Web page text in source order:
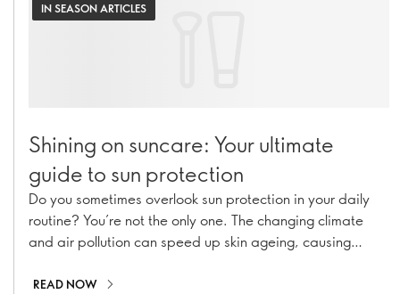
IN SEASON ARTICLES
Shining on suncare: Your ultimate
guide to sun protection
Do you sometimes overlook sun protection in your daily
routine? You’re not the only one. The changing climate
and air pollution can speed up skin ageing, causing
range of suncare essentials, including sunscreens, SPF
READ NOW